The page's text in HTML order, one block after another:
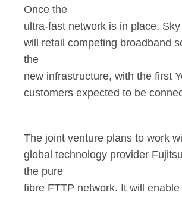
Once the
ultra-fast network is in place,
will retail competing broadband
the
new infrastructure, with the first
customers expected to be
The joint venture plans to work
global technology provider
the pure
fibre FTTP network. It will enable